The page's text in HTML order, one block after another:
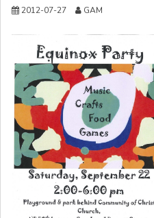
2012-07-27 GAM